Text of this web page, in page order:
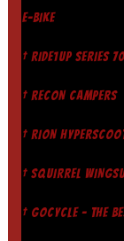
E-BIKE
† RIDE1UP SERIES
† RECON CAMPERS
† RION
† SQUIRREL
† GOCYCLE - THE